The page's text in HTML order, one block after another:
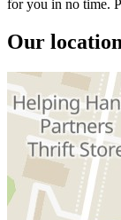
for you in no time.
Our location